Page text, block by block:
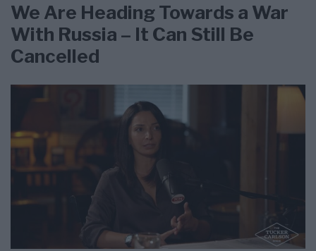
We Are Heading Towards a War
With Russia – It Can Still Be
Cancelled